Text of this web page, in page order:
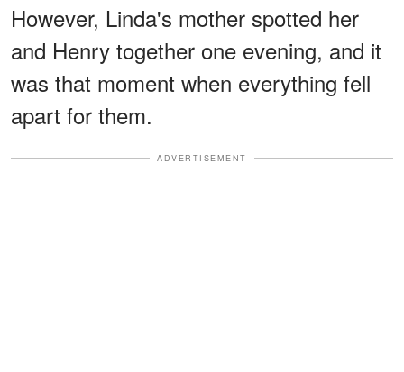
However, Linda's mother spotted her
and Henry together one evening, and it
was that moment when everything fell
apart for them.
ADVERTISEMENT